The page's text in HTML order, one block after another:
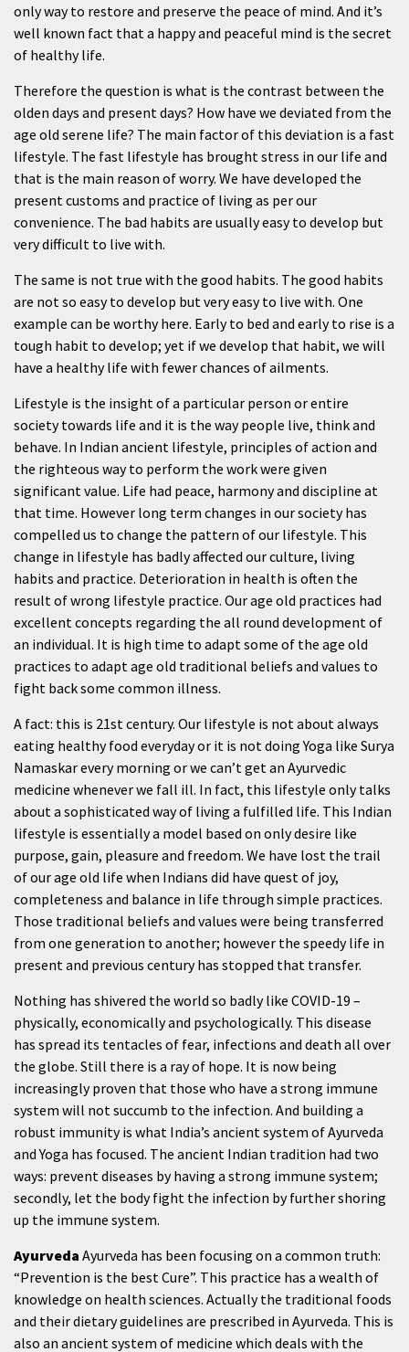
only way to restore and preserve the peace of mind. And it’s
well known fact that a happy and peaceful mind is the secret
of healthy life.
Therefore the question is what is the contrast between the
olden days and present days? How have we deviated from the
age old serene life? The main factor of this deviation is a fast
lifestyle. The fast lifestyle has brought stress in our life and
that is the main reason of worry. We have developed the
present customs and practice of living as per our
convenience. The bad habits are usually easy to develop but
very difficult to live with.
The same is not true with the good habits. The good habits
are not so easy to develop but very easy to live with. One
example can be worthy here. Early to bed and early to rise is a
tough habit to develop; yet if we develop that habit, we will
have a healthy life with fewer chances of ailments.
Lifestyle is the insight of a particular person or entire
society towards life and it is the way people live, think and
behave. In Indian ancient lifestyle, principles of action and
the righteous way to perform the work were given
significant value. Life had peace, harmony and discipline at
that time. However long term changes in our society has
compelled us to change the pattern of our lifestyle. This
change in lifestyle has badly affected our culture, living
habits and practice. Deterioration in health is often the
result of wrong lifestyle practice. Our age old practices had
excellent concepts regarding the all round development of
an individual. It is high time to adapt some of the age old
practices to adapt age old traditional beliefs and values to
fight back some common illness.
A fact: this is 21st century. Our lifestyle is not about always
eating healthy food everyday or it is not doing Yoga like Surya
Namaskar every morning or we can’t get an Ayurvedic
medicine whenever we fall ill. In fact, this lifestyle only talks
about a sophisticated way of living a fulfilled life. This Indian
lifestyle is essentially a model based on only desire like
purpose, gain, pleasure and freedom. We have lost the trail
of our age old life when Indians did have quest of joy,
completeness and balance in life through simple practices.
Those traditional beliefs and values were being transferred
from one generation to another; however the speedy life in
present and previous century has stopped that transfer.
Nothing has shivered the world so badly like COVID-19 –
physically, economically and psychologically. This disease
has spread its tentacles of fear, infections and death all over
the globe. Still there is a ray of hope. It is now being
increasingly proven that those who have a strong immune
system will not succumb to the infection. And building a
robust immunity is what India’s ancient system of Ayurveda
and Yoga has focused. The ancient Indian tradition had two
ways: prevent diseases by having a strong immune system;
secondly, let the body fight the infection by further shoring
up the immune system.
Ayurveda Ayurveda has been focusing on a common truth:
“Prevention is the best Cure”. This practice has a wealth of
knowledge on health sciences. Actually the traditional foods
and their dietary guidelines are prescribed in Ayurveda. This is
also an ancient system of medicine which deals with the